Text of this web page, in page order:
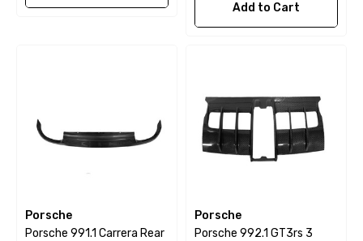
Add to Cart
Porsche
Porsche 991.1 Carrera Rear
Porsche
Porsche 992.1 GT3rs 3